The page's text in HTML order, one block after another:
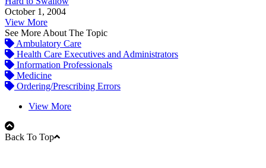
October 1, 2004
View More
See More About The Topic
Ambulatory Care
Health Care Executives and Administrators
Information Professionals
Medicine
Ordering/Prescribing Errors
View More
Back To Top